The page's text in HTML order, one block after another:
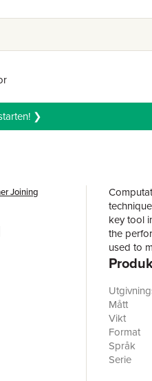
❯
Joining
key tool
the
used to
and
methods
physics
options
areas
of
Mått
Vikt
Format
Språk
Serie